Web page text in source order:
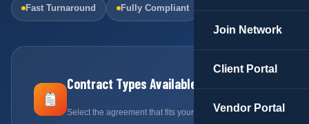
Join Network
Client Portal
Vendor Portal
Fast Turnaround Fully Compliant
Contract Types Available
Select the agreement that fits your needs